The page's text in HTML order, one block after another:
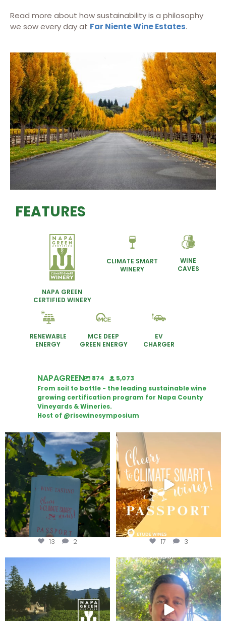
Read more about how sustainability is a philosophy
we sow every day at Far Niente Wine Estates.
FEATURES
NAPA GREEN
CERTIFIED WINERY
CLIMATE SMART
WINERY
WINE
CAVES
RENEWABLE
ENERGY
MCE DEEP
GREEN ENERGY
EV
CHARGER
NAPAGREEN 874
5,073
From soil to bottle - the leading sustainable wine
growing certification program for Napa County
Vineyards & Wineries.
Host of @risewinesymposium
Looking for weekend plans?
Get your
...
13 2
Wine Tasting Passport Itinerary
17 3
Congratulations to Schweiger
Attention wineries
Harvest is here!...